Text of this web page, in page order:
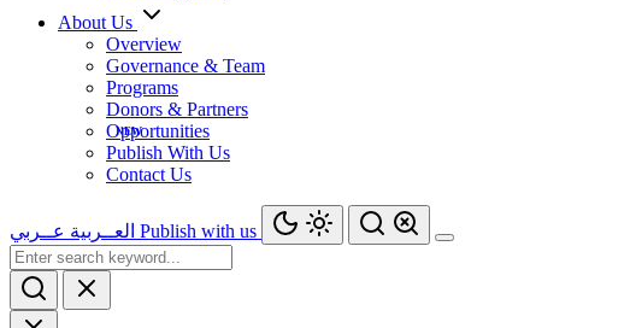
About Us
Overview
Governance & Team
Programs
Donors & Partners
Opportunities
Publish With Us
Contact Us
العــربية عــربي Publish with us